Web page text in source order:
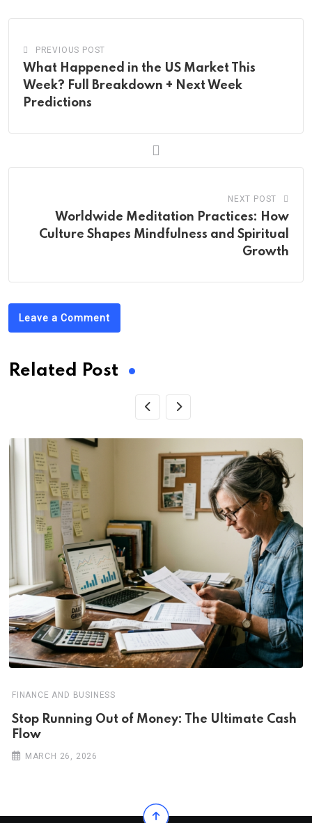
PREVIOUS POST
What Happened in the US Market This
Week? Full Breakdown + Next Week
Predictions
NEXT POST
Worldwide Meditation Practices: How
Culture Shapes Mindfulness and Spiritual
Growth
Leave a Comment
Related Post
FINANCE AND BUSINESS
Stop Running Out of Money: The Ultimate Cash
Flow
MARCH 26, 2026